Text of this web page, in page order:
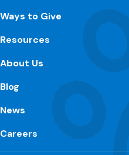
Ways to Give
Resources
About Us
Blog
News
Careers